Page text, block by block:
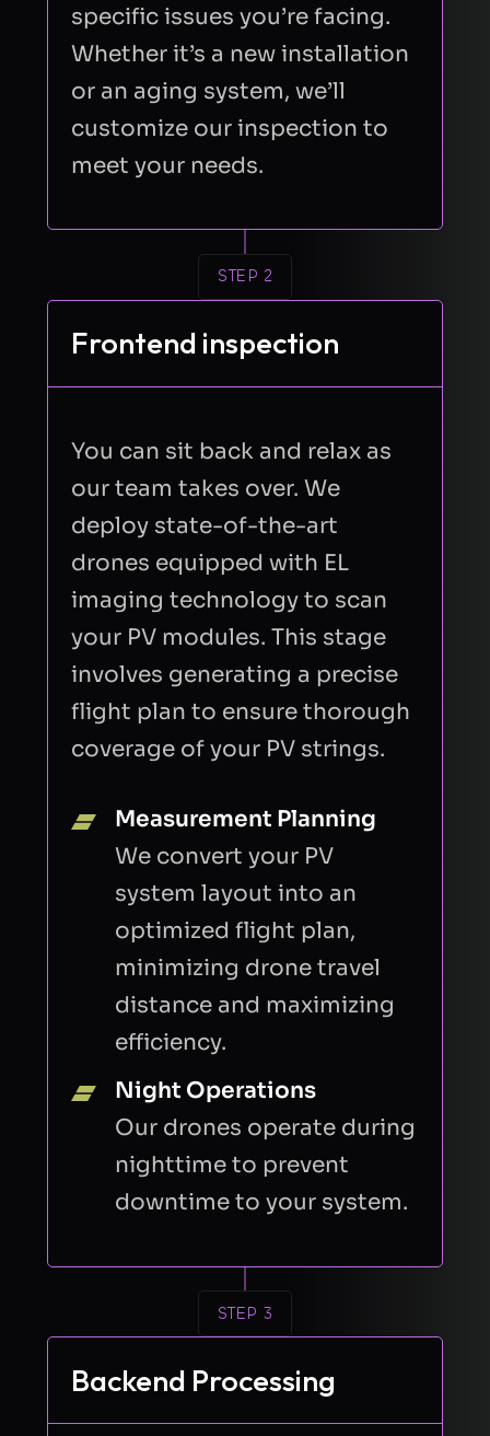
specific issues you’re facing.
Whether it’s a new installation
or an aging system, we’ll
customize our inspection to
meet your needs.
STEP 2
Frontend inspection
You can sit back and relax as
our team takes over. We
deploy state-of-the-art
drones equipped with EL
imaging technology to scan
your PV modules. This stage
involves generating a precise
flight plan to ensure thorough
coverage of your PV strings.
Measurement Planning
We convert your PV
system layout into an
optimized flight plan,
minimizing drone travel
distance and maximizing
efficiency.
Night Operations
Our drones operate during
nighttime to prevent
downtime to your system.
STEP 3
Backend Processing